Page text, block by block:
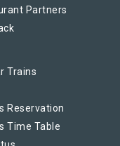
Partners
Trains
Reservation
Time Table